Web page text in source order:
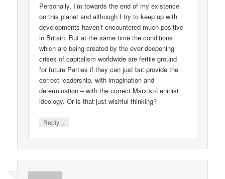
Personally, I’m towards the end of my existence
on this planet and although I try to keep up with
developments haven’t encountered much positive
in Britain. But at the same time the conditions
which are being created by the ever deepening
crises of capitalism worldwide are fertile ground
for future Parties if they can just but provide the
correct leadership, with imagination and
determination – with the correct Marxist-Leninist
ideology. Or is that just wishful thinking?
Reply ↓